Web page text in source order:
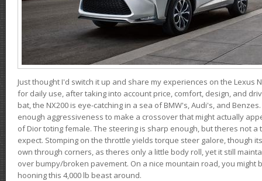
Just thought I'd switch it up and share my experiences on the Lexus
for daily use, after taking into account price, comfort, design, and
bat, the NX200 is eye-catching in a sea of BMW's, Audi's, and
enough aggressiveness to make a crossover that might actually
of Dior toting female. The steering is sharp enough, but theres not
expect. Stomping on the throttle yields torque steer galore, though
own through corners, as theres only a little body roll, yet it still
over bumpy/broken pavement. On a nice mountain road, you might
hooning this 4,000 lb beast around.